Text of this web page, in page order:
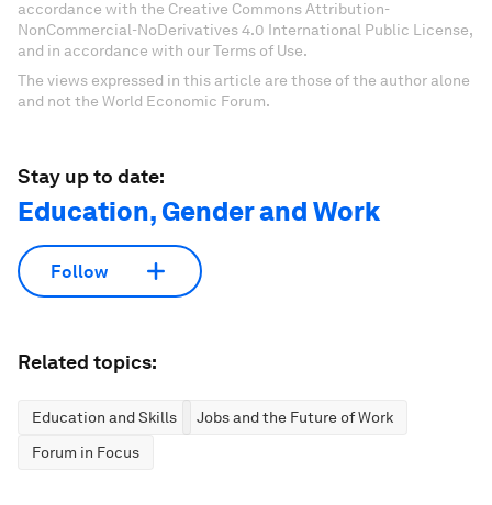
accordance with the Creative Commons Attribution-
NonCommercial-NoDerivatives 4.0 International Public License,
and in accordance with our Terms of Use.
The views expressed in this article are those of the author alone
and not the World Economic Forum.
Stay up to date:
Education, Gender and Work
Follow
Related topics:
Education and Skills
Jobs and the Future of Work
Forum in Focus